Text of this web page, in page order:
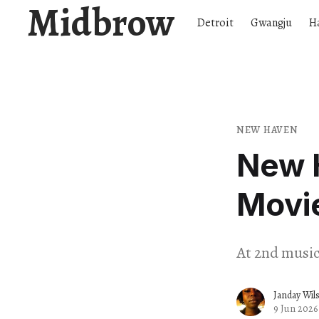
Midbrow Detroit Gwangju
NEW HAVEN
New
At 2nd
Janday
9 Jun 2026